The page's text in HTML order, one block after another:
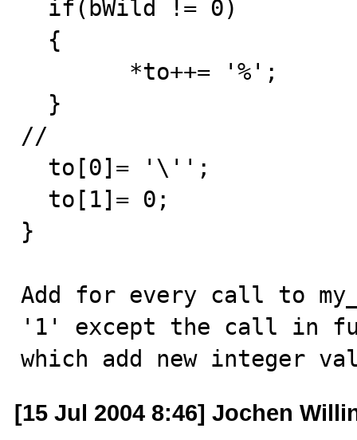
//
}
Add for every call to
'1' except the call in
which add new integer
[15 Jul 2004 8:46] Jochen